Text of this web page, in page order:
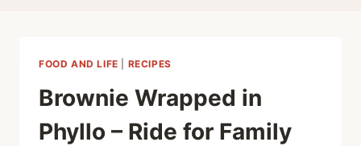
FOOD AND LIFE RECIPES
Brownie Wrapped in
Phyllo – Ride for Family